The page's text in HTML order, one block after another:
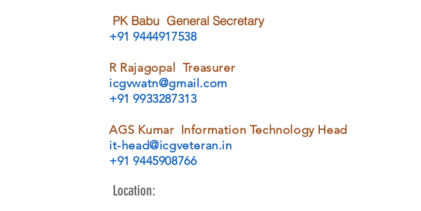
PK Babu General Secretary
+91 9444917538
R Rajagopal Treasurer
icgvwatn@gmail.com
+91 9933287313
AGS Kumar Information Technology Head
it-head@icgveteran.in
+91 9445908766
Location: